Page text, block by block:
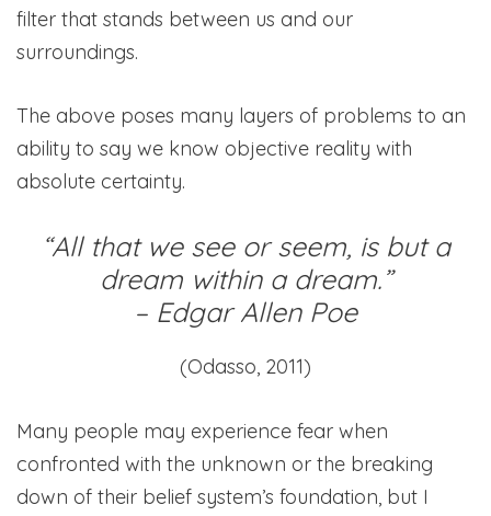
filter that stands between us and our
surroundings.
The above poses many layers of problems to an
ability to say we know objective reality with
absolute certainty.
“All that we see or seem, is but a
dream within a dream.”
– Edgar Allen Poe
(Odasso, 2011)
Many people may experience fear when
confronted with the unknown or the breaking
down of their belief system’s foundation, but I